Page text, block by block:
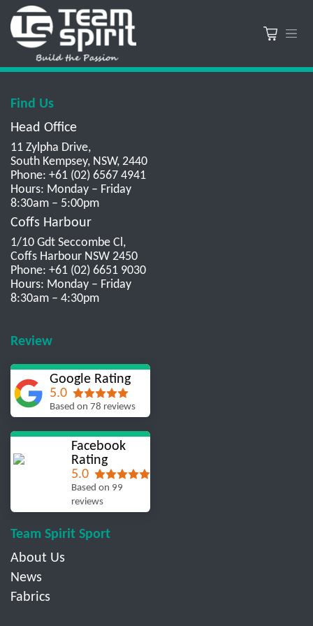
Find Us
Head Office
11 Zylpha Drive,
South Kempsey, NSW, 2440
Phone: +61 (02) 6567 4941
Hours: Monday – Friday
8:30am – 5:00pm
Coffs Harbour
1/10 Gdt Seccombe Cl,
Coffs Harbour NSW 2450
Phone: +61 (02) 6651 9030
Hours: Monday – Friday
8:30am – 4:30pm
Review
Google Rating
5.0
Based on 78 reviews
Facebook
Rating
5.0
Based on 99
reviews
Team Spirit Sport
About Us
News
Fabrics